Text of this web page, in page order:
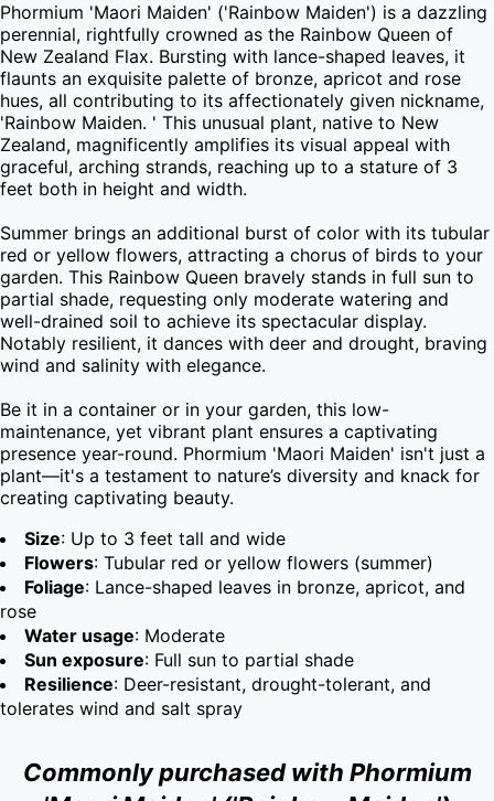
Phormium 'Maori Maiden' ('Rainbow Maiden') is a dazzling
perennial, rightfully crowned as the Rainbow Queen of
New Zealand Flax. Bursting with lance-shaped leaves, it
flaunts an exquisite palette of bronze, apricot and rose
hues, all contributing to its affectionately given nickname,
'Rainbow Maiden. ' This unusual plant, native to New
Zealand, magnificently amplifies its visual appeal with
graceful, arching strands, reaching up to a stature of 3
feet both in height and width.
Summer brings an additional burst of color with its tubular
red or yellow flowers, attracting a chorus of birds to your
garden. This Rainbow Queen bravely stands in full sun to
partial shade, requesting only moderate watering and
well-drained soil to achieve its spectacular display.
Notably resilient, it dances with deer and drought, braving
wind and salinity with elegance.
Be it in a container or in your garden, this low-
maintenance, yet vibrant plant ensures a captivating
presence year-round. Phormium 'Maori Maiden' isn't just a
plant—it's a testament to nature’s diversity and knack for
creating captivating beauty.
Size: Up to 3 feet tall and wide
Flowers: Tubular red or yellow flowers (summer)
Foliage: Lance-shaped leaves in bronze, apricot, and
rose
Water usage: Moderate
Sun exposure: Full sun to partial shade
Resilience: Deer-resistant, drought-tolerant, and
tolerates wind and salt spray
Commonly purchased with Phormium